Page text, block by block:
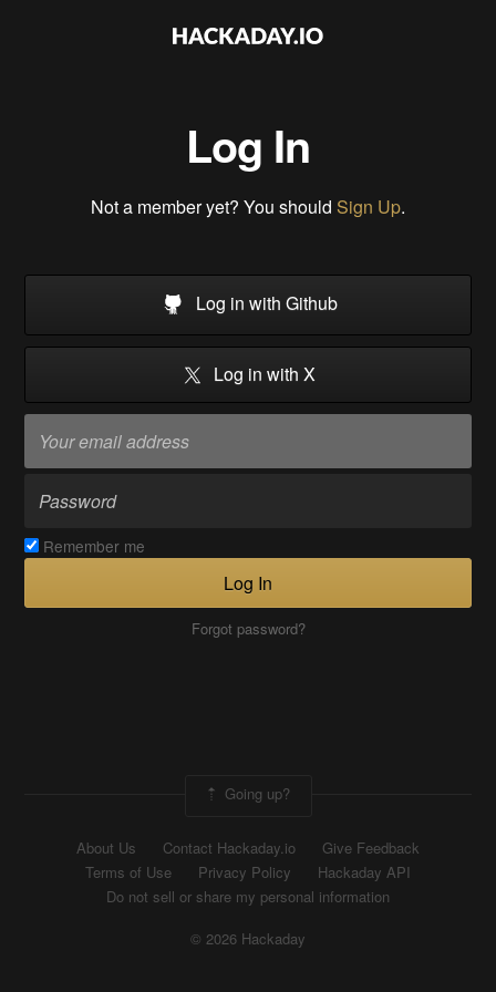
Log In
Not a member yet? You should Sign Up.
Log in with Github
Log in with X
Remember me
Log In
Forgot password?
Going up?
About Us Contact Hackaday.io
Give Feedback
Terms of Use
Privacy Policy
Hackaday API
Do not sell or share my personal information
© 2026 Hackaday